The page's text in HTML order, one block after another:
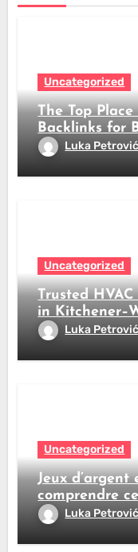
Uncategorized
The Top
Backlinks for
Luka Petrović
Uncategorized
Trusted
in
Efficiency,
Round
Luka Petrović
Uncategorized
Jeux d’argent
comprendre
Luka Petrović